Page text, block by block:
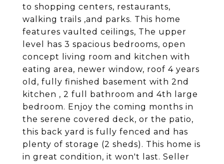
to shopping centers, restaurants,
walking trails ,and parks. This home
features vaulted ceilings, The upper
level has 3 spacious bedrooms, open
concept living room and kitchen with
eating area, newer window, roof 4 years
old, fully finished basement with 2nd
kitchen , 2 full bathroom and 4th large
bedroom. Enjoy the coming months in
the serene covered deck, or the patio,
this back yard is fully fenced and has
plenty of storage (2 sheds). This home is
in great condition, it won't last. Seller